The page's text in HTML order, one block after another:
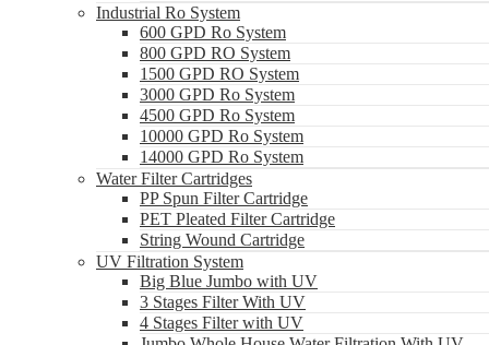
Industrial Ro System
600 GPD Ro System
800 GPD RO System
1500 GPD RO System
3000 GPD Ro System
4500 GPD Ro System
10000 GPD Ro System
14000 GPD Ro System
Water Filter Cartridges
PP Spun Filter Cartridge
PET Pleated Filter Cartridge
String Wound Cartridge
UV Filtration System
Big Blue Jumbo with UV
3 Stages Filter With UV
4 Stages Filter with UV